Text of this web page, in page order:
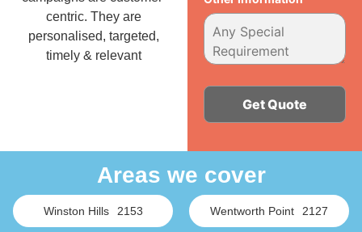
centric. They are
personalised, targeted,
timely & relevant
Areas we cover
Winston Hills 2153 Wentworth Point 2127